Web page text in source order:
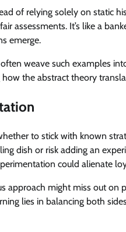
of relying solely on static
assessments. It’s like a
emerge.
often weave such examples
the abstract theory
to stick with known
dish or risk adding an
could alienate
approach might miss out on
lies in balancing both